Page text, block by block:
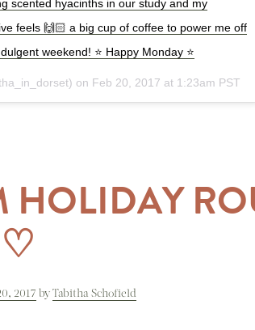
scented hyacinths in our study and my
feels 🙌🏻 a big cup of coffee to power me off
weekend! ⭐️ Happy Monday ⭐️
on Feb 20, 2017 at 1:23am PST
HOLIDAY
♡
2017 byTabitha Schofield